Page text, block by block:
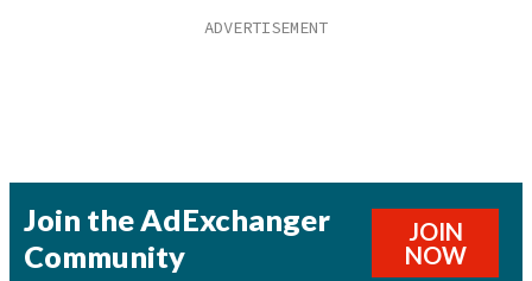
Join the AdExchanger
Community
JOIN
NOW